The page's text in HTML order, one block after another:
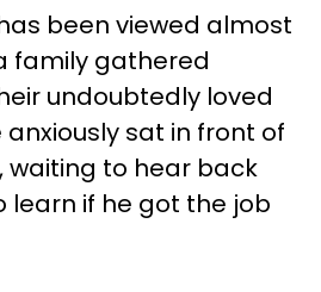
been viewed almost
family gathered
undoubtedly loved
sat in front of
waiting to hear back
learn if he got the job